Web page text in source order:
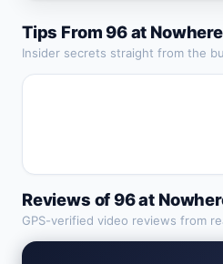
Tips From96 at Nowhere
Insider secrets straight from the
Reviews of96 at
GPS-verified video reviews from